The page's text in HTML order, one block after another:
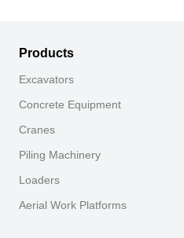
Products
Excavators
Concrete Equipment
Cranes
Piling Machinery
Loaders
Aerial Work Platforms